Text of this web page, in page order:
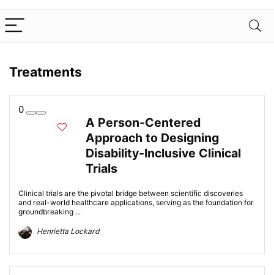
Treatments
0
A Person-Centered
Approach to Designing
Disability-Inclusive Clinical
Trials
Clinical trials are the pivotal bridge between scientific discoveries
and real-world healthcare applications, serving as the foundation for
groundbreaking ...
Henrietta Lockard